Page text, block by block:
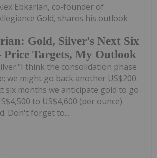
Gold, Silver's Next Six
Targets, My Outlook
Ebkarian, co-founder of
Gold, shares his outlook
think the consolidation phase
we might go back another US$200.
six months we anticipate gold to go
to US$4,600 (per ounce)
Don't forget to...